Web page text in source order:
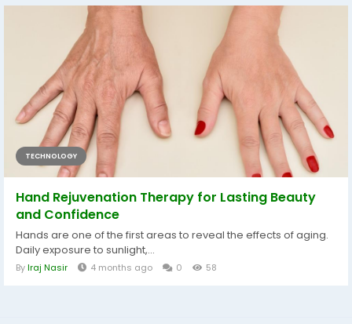
TECHNOLOGY
Hand Rejuvenation Therapy for Lasting Beauty
and Confidence
Hands are one of the first areas to reveal the effects of aging.
Daily exposure to sunlight,...
ByIraj Nasir 4 months ago 0 58